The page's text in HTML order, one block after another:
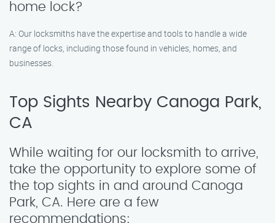
home lock?
A: Our locksmiths have the expertise and tools to handle a wide
range of locks, including those found in vehicles, homes, and
businesses.
Top Sights Nearby Canoga Park,
CA
While waiting for our locksmith to arrive,
take the opportunity to explore some of
the top sights in and around Canoga
Park, CA. Here are a few
recommendations: